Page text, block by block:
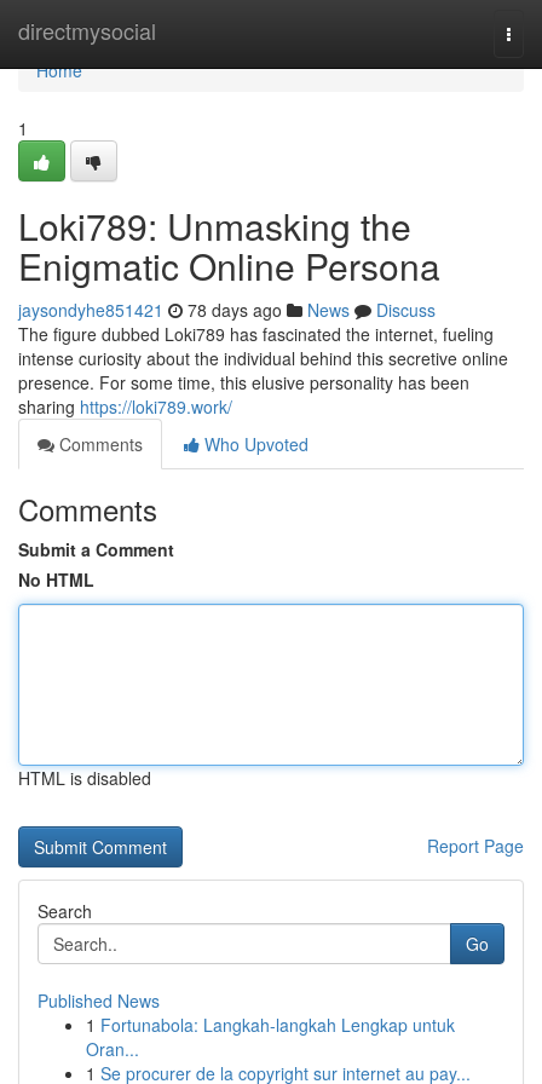
directmysocial
Home
Home
1
Loki789: Unmasking the
Enigmatic Online Persona
jaysondyhe851421 78 days ago News
Discuss
The figure dubbed Loki789 has fascinated the internet, fueling
intense curiosity about the individual behind this secretive online
presence. For some time, this elusive personality has been
sharing https://loki789.work/
Comments
Who Upvoted
Comments
Submit a Comment
No HTML
HTML is disabled
Report Page
Search
Go
Published News
1 Fortunabola: Langkah-langkah Lengkap untuk
Oran...
1 Se procurer de la copyright sur internet au pay...